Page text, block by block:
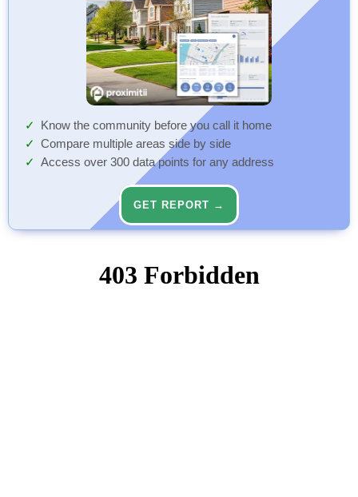
Know the community before you call it home
Compare multiple areas side by side
Access over 300 data points for any address
GET REPORT →